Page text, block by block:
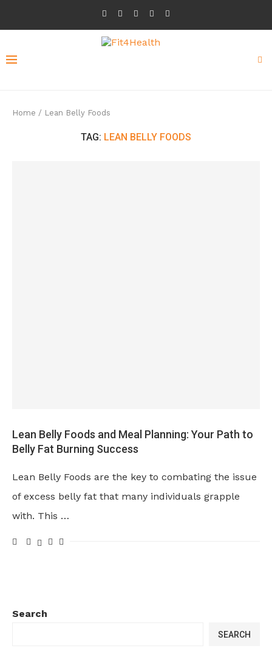
Home / Lean Belly Foods
TAG: LEAN BELLY FOODS
Lean Belly Foods and Meal Planning: Your Path to
Belly Fat Burning Success
Lean Belly Foods are the key to combating the issue
of excess belly fat that many individuals grapple
with. This …
Search
SEARCH